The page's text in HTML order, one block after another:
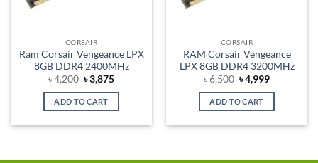
CORSAIR
Ram Corsair Vengeance LPX
8GB DDR4 2400MHz
৳4,200 Original
price
was:
৳ 4,200.
৳3,875Current
is:
ADD TO CART
CORSAIR
RAM Corsair Vengeance
LPX 8GB DDR4 3200MHz
৳6,500 Original
price
was:
৳ 6,500.
৳4,999Current
is:
ADD TO CART